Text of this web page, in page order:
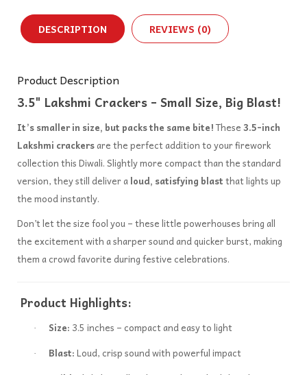
DESCRIPTION REVIEWS (0)
Product Description
3.5" Lakshmi Crackers – Small Size, Big Blast!
It’s smaller in size, but packs the same bite!These3.5-inch
Lakshmi crackersare the perfect addition to your firework
collection this Diwali. Slightly more compact than the standard
version, they still deliver aloud, satisfying blastthat lights up
the mood instantly.
Don’t let the size fool you – these little powerhouses bring all
the excitement with a sharper sound and quicker burst, making
them a crowd favorite during festive celebrations.
Product Highlights:
· Size: 3.5 inches – compact and easy to light
· Blast:Loud, crisp sound with powerful impact